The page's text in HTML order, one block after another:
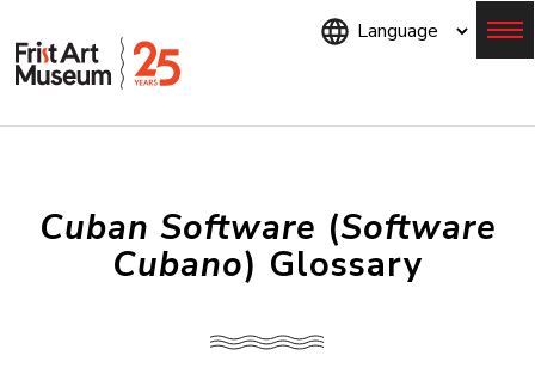
Cuban Software (Software
Cubano) Glossary